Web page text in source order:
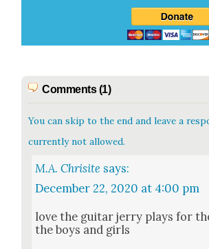
Comments (1)
You can skip to the end and leave a
currently not allowed.
M.A. Chrisite says:
December 22, 2020 at 4:00 pm
love the gui­tar jer­ry plays for
the boys and girls